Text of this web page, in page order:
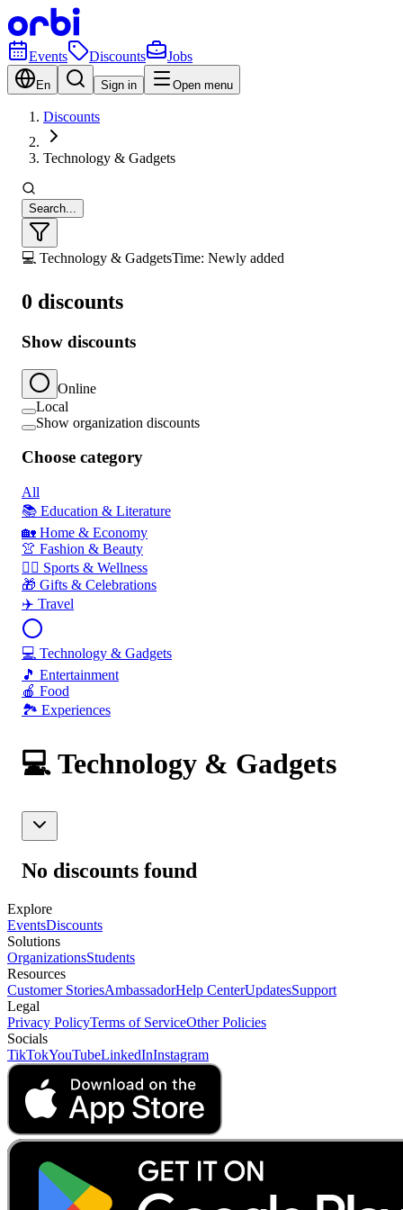
Events Discounts Jobs
En Sign in Open menu
Discounts
Technology & Gadgets
Search...
💻 Technology & GadgetsTime: Newly added
0 discounts
Show discounts
Online
Local
Show organization discounts
Choose category
All
📚 Education & Literature
🏡 Home & Economy
👚 Fashion & Beauty
🏃‍♂️ Sports & Wellness
🎁 Gifts & Celebrations
✈️ Travel
💻 Technology & Gadgets
🎵 Entertainment
🍎 Food
🏞️ Experiences
💻 Technology & Gadgets
No discounts found
Explore
EventsDiscounts
Solutions
OrganizationsStudents
Resources
Customer StoriesAmbassadorHelp CenterUpdatesSupport
Legal
Privacy PolicyTerms of ServiceOther Policies
Socials
TikTokYouTubeLinkedInInstagram